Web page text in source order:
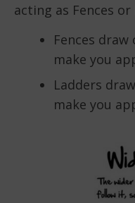
acting as Fences or
Fences
make you
Ladders
make you